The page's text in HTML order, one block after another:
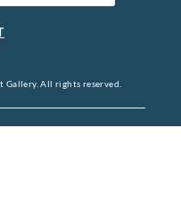
All rights reserved.